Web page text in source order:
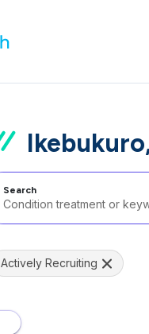
Search
Actively Recruiting